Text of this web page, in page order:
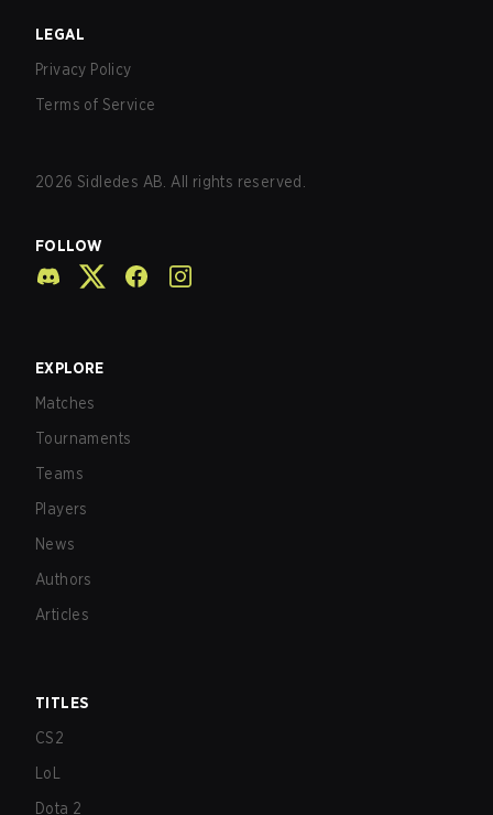
LEGAL
Privacy Policy
Terms of Service
2026 Sidledes AB. All rights reserved.
FOLLOW
EXPLORE
Matches
Tournaments
Teams
Players
News
Authors
Articles
TITLES
CS2
LoL
Dota 2